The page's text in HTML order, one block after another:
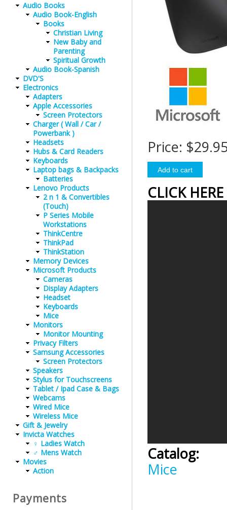
Price:
CLICK
Catalog:
Mice
Audio Books
Audio Book-English
Books
Christian Living
New Baby and
Parenting
Spiritual Growth
Audio Book-Spanish
DVD'S
Electronics
Adapters
Apple Accessories
Screen Protectors
Charger ( Wall / Car /
Powerbank )
Headsets
Hubs & Card Readers
Keyboards
Laptop bags & Backpacks
Batteries
Lenovo Products
2 n 1 & Convertibles
(Touch)
P Series Mobile
Workstations
ThinkCentre
ThinkPad
ThinkStation
Memory Devices
Microsoft Products
Cameras
Display Adapters
Headset
Keyboards
Mice
Monitors
Monitor Mounting
Privacy Filters
Samsung Accessories
Screen Protectors
Speakers
Stylus for Touchscreens
Tablet / Ipad Case & Bags
Webcams
Wired Mice
Wireless Mice
Gift & Jewelry
Invicta Watches
♀ Ladies Watch
♂ Mens Watch
Movies
Action
Payments